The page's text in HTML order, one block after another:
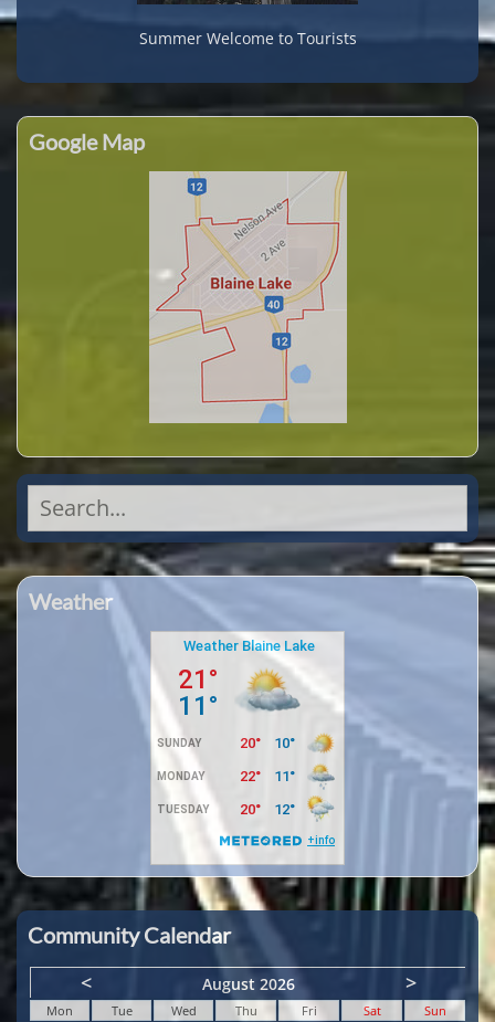
Summer Welcome to Tourists
Google Map
Search
for:
Weather
Community Calendar
<
August 2026 >
Mon Tue Wed Thu Fri Sat Sun